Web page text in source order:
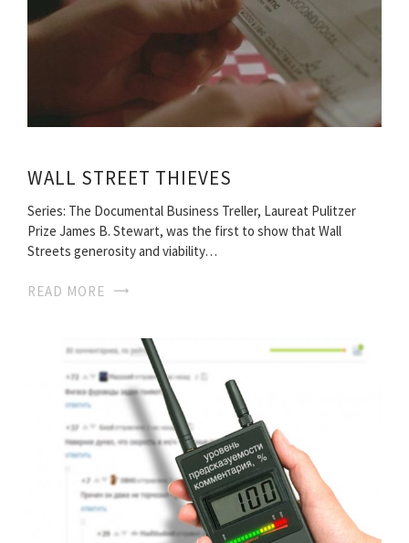
WALL STREET THIEVES
Series: The Documental Business Treller, Laureat Pulitzer
Prize James B. Stewart, was the first to show that Wall
Streets generosity and viability…
READ MORE